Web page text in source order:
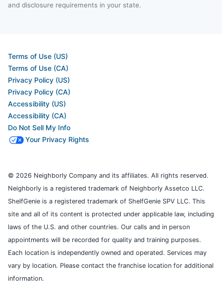
and disclosure requirements in your state.
Terms of Use (US)
Terms of Use (CA)
Privacy Policy (US)
Privacy Policy (CA)
Accessibility (US)
Accessibility (CA)
Do Not Sell My Info
Your Privacy Rights
© 2026 Neighborly Company and its affiliates. All rights reserved.
Neighborly is a registered trademark of Neighborly Assetco LLC.
ShelfGenie is a registered trademark of ShelfGenie SPV LLC. This
site and all of its content is protected under applicable law, including
laws of the U.S. and other countries. Our calls and in person
appointments will be recorded for quality and training purposes.
Each location is independently owned and operated. Services may
vary by location. Please contact the franchise location for additional
information.